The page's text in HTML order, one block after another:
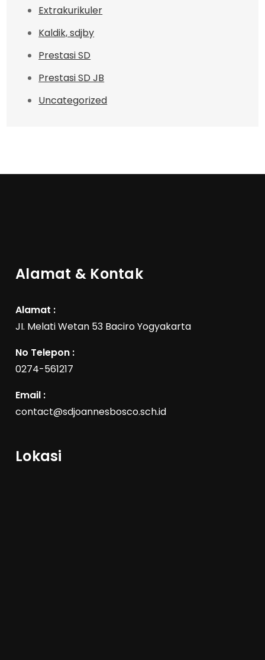
Extrakurikuler
Kaldik, sdjby
Prestasi SD
Prestasi SD JB
Uncategorized
Alamat & Kontak
Alamat :
JI. Melati Wetan 53 Baciro Yogyakarta
No Telepon :
0274-561217
Email :
contact@sdjoannesbosco.sch.id
Lokasi